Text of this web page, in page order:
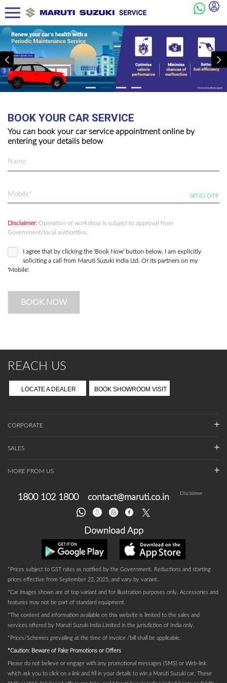
BOOK YOUR CAR SERVICE
You can book your car service appointment online by
entering your details below
SEND OTP
Disclaimer: Operation of workshop is subject to approval from
Government/local authorities.
I agree that by clicking the ‘Book Now’ button below, I am explicitly
soliciting a call from Maruti Suzuki India Ltd. Or its partners on my
'Mobile'.
BOOK NOW
REACH US
LOCATE A DEALER BOOK SHOWROOM VISIT
CORPORATE
SALES
MORE FROM US
1800 102 1800 contact@maruti.co.in Disclaimer
Download App
*Prices subject to GST rates as notified by the Government. Reductions and starting
prices effective from September 22, 2025, and vary by variant.
*Car images shown are of top variant and for illustration purposes only. Accessories and
features may not be part of standard equipment.
*The content and information available on this website is limited to the sales and
services offered by Maruti Suzuki India Limited in the jurisdiction of India only.
*Prices/Schemes prevailing at the time of invoice /bill shall be applicable.
*Caution: Beware of Fake Promotions or Offers
Please do not believe or engage with any promotional messages (SMS) or Web-link
which ask you to click on a link and fill in your details to win a Maruti Suzuki car. These